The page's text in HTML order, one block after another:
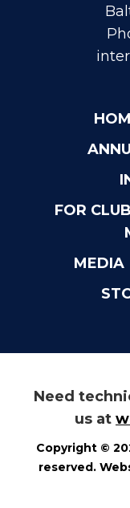
FOR
MEDIA
Need
us at
Copyright ©
reserved.